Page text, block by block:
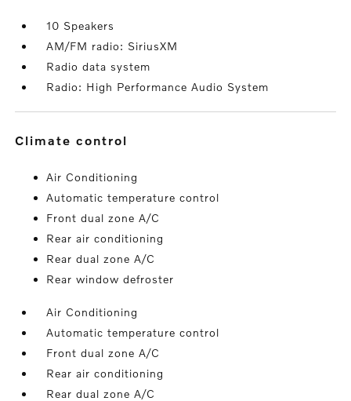
10 Speakers
AM/FM radio: SiriusXM
Radio data system
Radio: High Performance Audio System
climate control
Air Conditioning
Automatic temperature control
Front dual zone A/C
Rear air conditioning
Rear dual zone A/C
Rear window defroster
Air Conditioning
Automatic temperature control
Front dual zone A/C
Rear air conditioning
Rear dual zone A/C